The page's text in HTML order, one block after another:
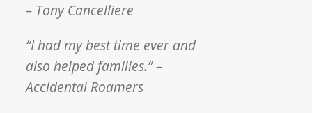
– Tony Cancelliere
“I had my best time ever and
also helped families.” –
Accidental Roamers